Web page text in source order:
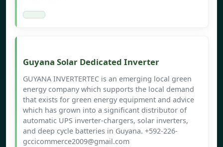
Guyana Solar Dedicated Inverter
GUYANA INVERTERTEC is an emerging local green
energy company which supports the local demand
that exists for green energy equipment and advice
which has grown into a significant distributor of
automatic UPS inverter-chargers, solar inverters,
and deep cycle batteries in Guyana. +592-226-
gccicommerce2009@gmail.com